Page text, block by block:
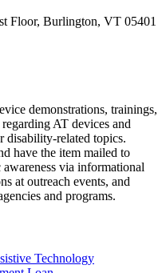
Floor, Burlington, VT 05401
demonstrations, trainings,
AT devices and
disability-related topics.
have the item mailed to
via informational
at outreach events, and
and programs.
Technology